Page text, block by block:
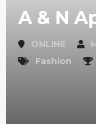
A & N
ONLINE
Fashion